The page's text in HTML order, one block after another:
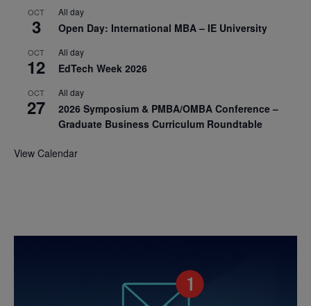
OCT
3
All day
Open Day: International MBA – IE University
OCT
12
All day
EdTech Week 2026
OCT
27
All day
2026 Symposium & PMBA/OMBA Conference –
Graduate Business Curriculum Roundtable
View Calendar